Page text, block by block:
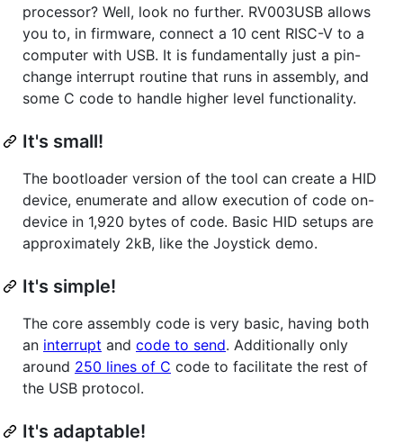
processor? Well, look no further. RV003USB allows
you to, in firmware, connect a 10 cent RISC-V to a
computer with USB. It is fundamentally just a pin-
change interrupt routine that runs in assembly, and
some C code to handle higher level functionality.
It's small!
The bootloader version of the tool can create a HID
device, enumerate and allow execution of code on-
device in 1,920 bytes of code. Basic HID setups are
approximately 2kB, like the Joystick demo.
It's simple!
The core assembly code is very basic, having both
an interrupt and code to send. Additionally only
around 250 lines of C code to facilitate the rest of
the USB protocol.
It's adaptable!